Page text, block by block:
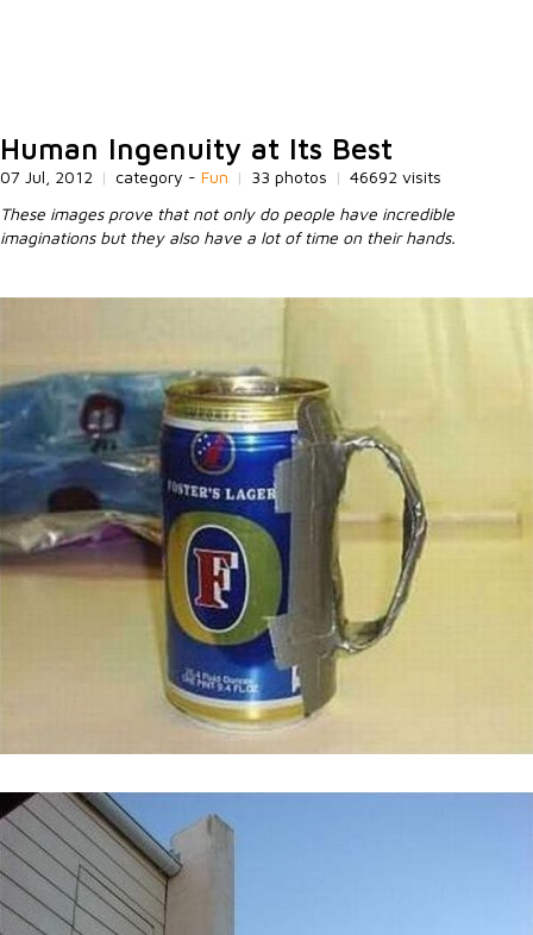
Human Ingenuity at Its Best
07 Jul, 2012 | category - Fun | 33 photos | 46692 visits
These images prove that not only do people have incredible
imaginations but they also have a lot of time on their hands.